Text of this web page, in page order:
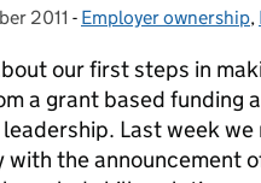
2011 - Categories:
Employer ownership,
our first steps in
a grant based funding
Last week
with the announcement